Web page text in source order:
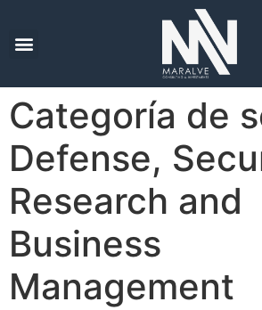
Categoría de
Defense,
Research and
Business
Management